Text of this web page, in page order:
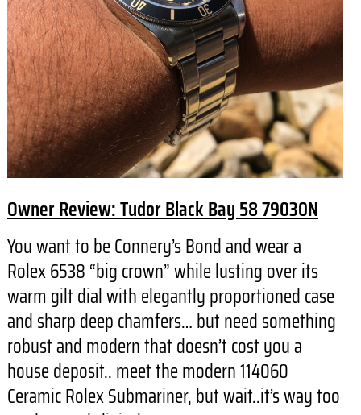
Owner Review: Tudor Black Bay 58 79030N
You want to be Connery’s Bond and wear a
Rolex 6538 “big crown” while lusting over its
warm gilt dial with elegantly proportioned case
and sharp deep chamfers… but need something
robust and modern that doesn’t cost you a
house deposit.. meet the modern 114060
Ceramic Rolex Submariner, but wait..it’s way too